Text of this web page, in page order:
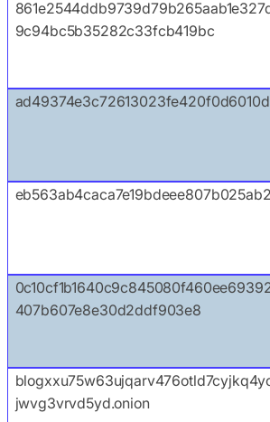
9c94bc5b35282c33fcb419bc
407b607e8e30d2ddf903e8
jwvg3vrvd5yd.onion